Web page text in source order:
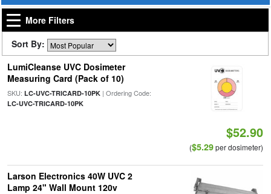
More Filters
Sort By:
LumiCleanse UVC Dosimeter
Measuring Card (Pack of 10)
SKU: LC-UVC-TRICARD-10PK| Ordering Code:
LC-UVC-TRICARD-10PK
$52.90
($5.29per dosimeter)
Larson Electronics 40W UVC 2
Lamp 24" Wall Mount 120v